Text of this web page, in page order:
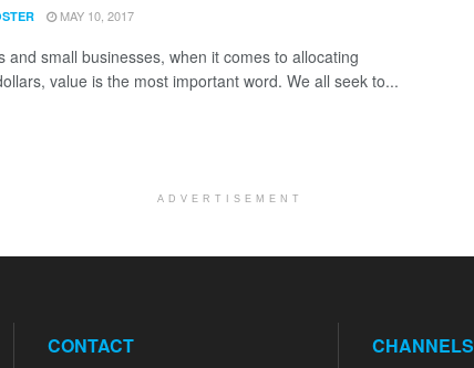
MAY 10, 2017
and small businesses, when it comes to allocating
value is the most important word. We all seek to...
ADVERTISEMENT
CONTACT CHANNELS